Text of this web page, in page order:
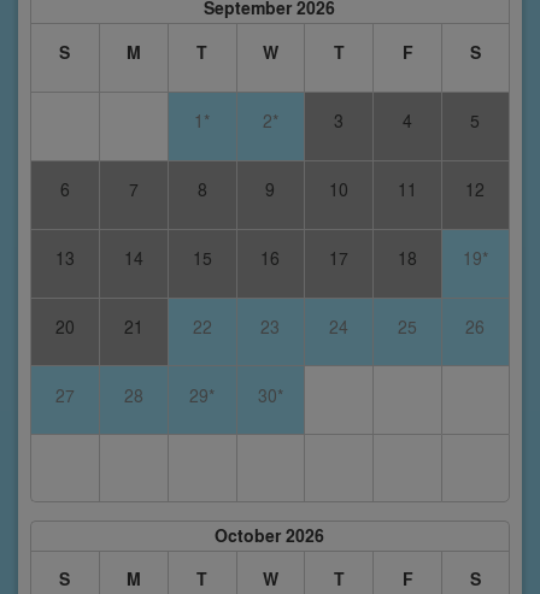
September 2026
S
M T W T F S
1* 2* 3 4 5
6 7 8 9 10 11 12
13 14 15 16 17 18 19*
20 21 22 23 24 25 26
27 28 29* 30*
October 2026
S
M T W T F S